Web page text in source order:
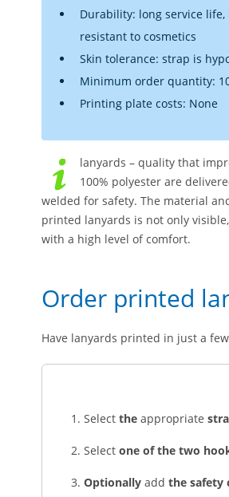
Durability: long service
resistant to cosmetics
Skin tolerance: strap is
Minimum order quantity:
Printing plate costs: None
lanyards – quality that
100% polyester are
welded for safety. The material
printed lanyards is not only
with a high level of comfort.
Order printed
Have lanyards printed in just a
Select the appropriate
Select one of the two
Optionally add the safety